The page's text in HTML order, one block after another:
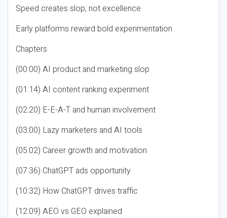
Speed creates slop, not excellence
Early platforms reward bold experimentation
Chapters
(00:00) AI product and marketing slop
(01:14) AI content ranking experiment
(02:20) E-E-A-T and human involvement
(03:00) Lazy marketers and AI tools
(05:02) Career growth and motivation
(07:36) ChatGPT ads opportunity
(10:32) How ChatGPT drives traffic
(12:09) AEO vs GEO explained